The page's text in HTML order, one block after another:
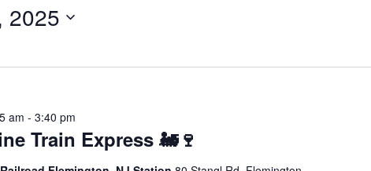
2025
Train Express 🚂🍷
am - 3:40 pm